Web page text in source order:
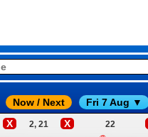
Now / Next Fri 7 Aug ▼
X 2, 21 X 22